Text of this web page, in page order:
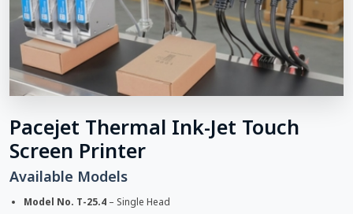
Pacejet Thermal Ink-Jet Touch
Screen Printer
Available Models
Model No. T-25.4 – Single Head